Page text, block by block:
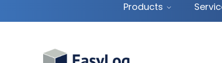
Products